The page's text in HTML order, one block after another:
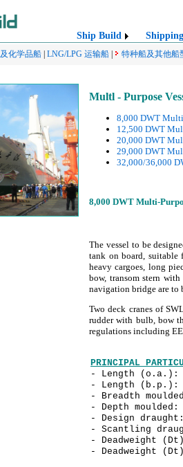
Ship Build Shipping
化学品船 LNG/LPG 运输船 特种船及其他船
Multl - Purpose
8,000 DWT
12,500 DWT
20,000 DWT
29,000 DWT
32,000/36,000
8,000 DWT Multi-
The vessel to be
tank on board, suitable
heavy cargoes, long
bow, transom stern
navigation bridge are to
Two deck cranes of
rudder with bulb, bow
regulations including
PRINCIPAL
- Length
- Length
- Breadth
- Depth
- Design
- Scantling
- Deadweight
- Deadweight